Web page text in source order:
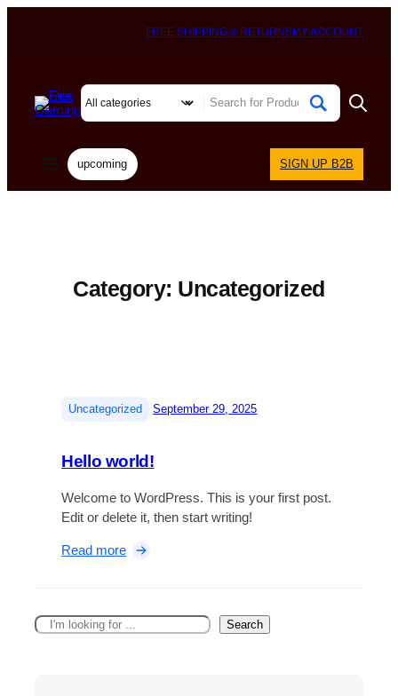
FREE SHIPPING & RETURNSMY ACCOUNT
upcoming SIGN UP B2B
Category: Uncategorized
Uncategorized |September 29, 2025
Hello world!
Welcome to WordPress. This is your first post.
Edit or delete it, then start writing!
Read more:
l
S
Search